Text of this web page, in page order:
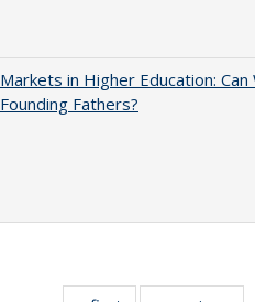
Markets in Higher Education:
Founding Fathers?